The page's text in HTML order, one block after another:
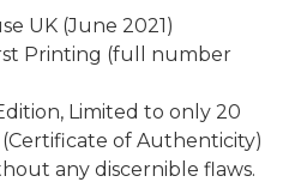
UK (June 2021)
Printing (full number
Limited to only 20
of Authenticity)
any discernible flaws.